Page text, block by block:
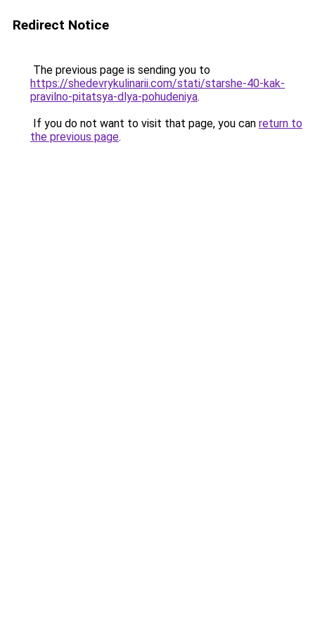
Redirect Notice
The previous page is sending you to
https://shedevrykulinarii.com/stati/starshe-40-kak-
pravilno-pitatsya-dlya-pohudeniya.
If you do not want to visit that page, you can return to
the previous page.